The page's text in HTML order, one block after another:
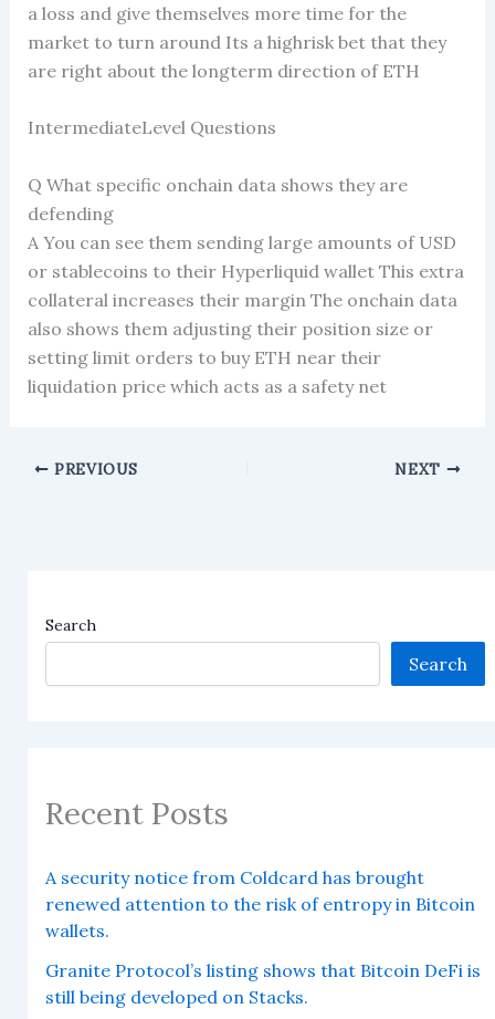
a loss and give themselves more time for the
market to turn around Its a highrisk bet that they
are right about the longterm direction of ETH
IntermediateLevel Questions
Q What specific onchain data shows they are
defending
A You can see them sending large amounts of USD
or stablecoins to their Hyperliquid wallet This extra
collateral increases their margin The onchain data
also shows them adjusting their position size or
setting limit orders to buy ETH near their
liquidation price which acts as a safety net
PREVIOUS NEXT
Search
Search
Recent Posts
A security notice from Coldcard has brought
renewed attention to the risk of entropy in Bitcoin
wallets.
Granite Protocol’s listing shows that Bitcoin DeFi is
still being developed on Stacks.